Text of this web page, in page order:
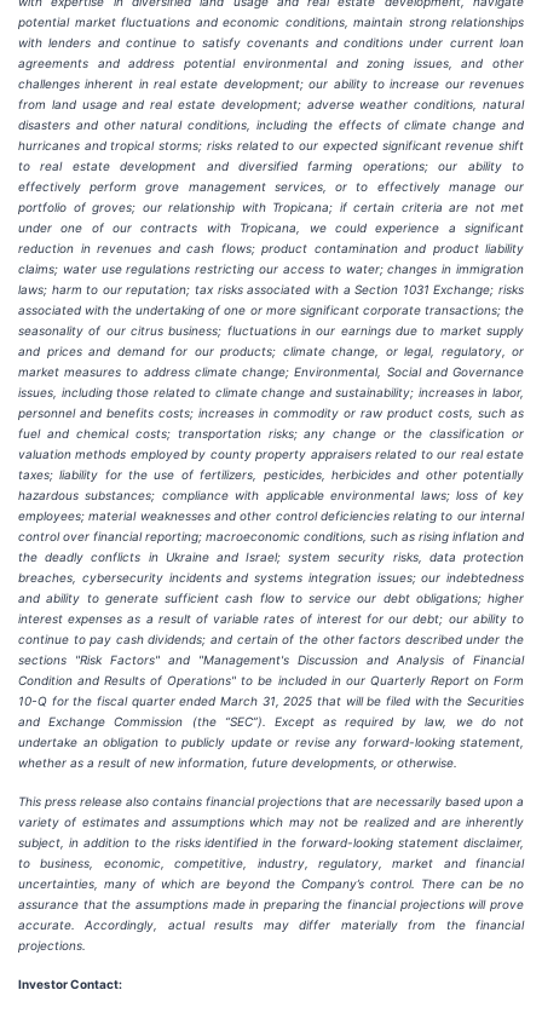
potential market fluctuations and economic conditions, maintain strong relationships
with lenders and continue to satisfy covenants and conditions under current loan
agreements and address potential environmental and zoning issues, and other
challenges inherent in real estate development; our ability to increase our revenues
from land usage and real estate development; adverse weather conditions, natural
disasters and other natural conditions, including the effects of climate change and
hurricanes and tropical storms; risks related to our expected significant revenue shift
to real estate development and diversified farming operations; our ability to
effectively perform grove management services, or to effectively manage our
portfolio of groves; our relationship with Tropicana; if certain criteria are not met
under one of our contracts with Tropicana, we could experience a significant
reduction in revenues and cash flows; product contamination and product liability
claims; water use regulations restricting our access to water; changes in immigration
laws; harm to our reputation; tax risks associated with a Section 1031 Exchange; risks
associated with the undertaking of one or more significant corporate transactions; the
seasonality of our citrus business; fluctuations in our earnings due to market supply
and prices and demand for our products; climate change, or legal, regulatory, or
market measures to address climate change; Environmental, Social and Governance
issues, including those related to climate change and sustainability; increases in labor,
personnel and benefits costs; increases in commodity or raw product costs, such as
fuel and chemical costs; transportation risks; any change or the classification or
valuation methods employed by county property appraisers related to our real estate
taxes; liability for the use of fertilizers, pesticides, herbicides and other potentially
hazardous substances; compliance with applicable environmental laws; loss of key
employees; material weaknesses and other control deficiencies relating to our internal
control over financial reporting; macroeconomic conditions, such as rising inflation and
the deadly conflicts in Ukraine and Israel; system security risks, data protection
breaches, cybersecurity incidents and systems integration issues; our indebtedness
and ability to generate sufficient cash flow to service our debt obligations; higher
interest expenses as a result of variable rates of interest for our debt; our ability to
continue to pay cash dividends; and certain of the other factors described under the
sections "Risk Factors" and "Management's Discussion and Analysis of Financial
Condition and Results of Operations" to be included in our Quarterly Report on Form
10-Q for the fiscal quarter ended March 31, 2025 that will be filed with the Securities
and Exchange Commission (the “SEC”). Except as required by law, we do not
undertake an obligation to publicly update or revise any forward-looking statement,
whether as a result of new information, future developments, or otherwise.
This press release also contains financial projections that are necessarily based upon a
variety of estimates and assumptions which may not be realized and are inherently
subject, in addition to the risks identified in the forward-looking statement disclaimer,
to business, economic, competitive, industry, regulatory, market and financial
uncertainties, many of which are beyond the Company’s control. There can be no
assurance that the assumptions made in preparing the financial projections will prove
accurate. Accordingly, actual results may differ materially from the financial
projections.
Investor Contact: